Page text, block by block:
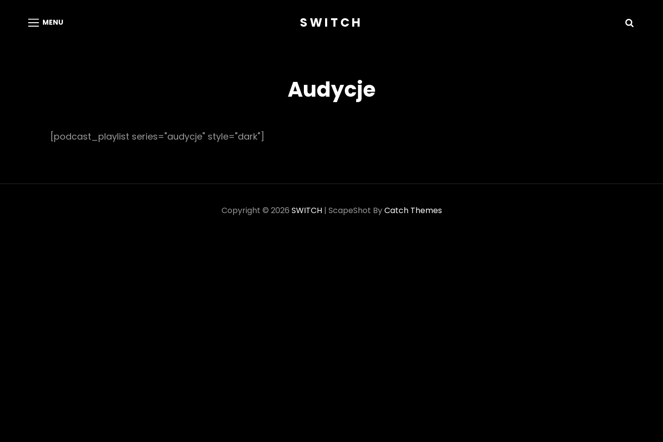
MENU SWITCH
Audycje
[podcast_playlist series="audycje" style="dark"]
Copyright © 2026 SWITCH | ScapeShot ByCatch Themes